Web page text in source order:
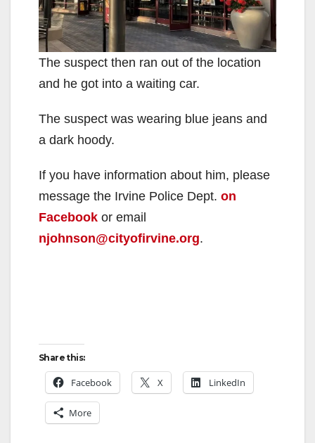
The suspect then ran out of the location
and he got into a waiting car.
The suspect was wearing blue jeans and
a dark hoody.
If you have information about him, please
message the Irvine Police Dept. on
Facebook or email
njohnson@cityofirvine.org.
Share this:
Facebook X LinkedIn
More